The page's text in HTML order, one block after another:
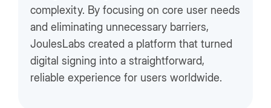
complexity. By focusing on core user needs
and eliminating unnecessary barriers,
JoulesLabs created a platform that turned
digital signing into a straightforward,
reliable experience for users worldwide.